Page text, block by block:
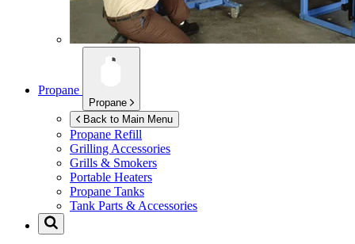
Propane
Propane
Back to Main Menu
Propane Refill
Grilling Accessories
Grills & Smokers
Portable Heaters
Propane Tanks
Tank Parts & Accessories